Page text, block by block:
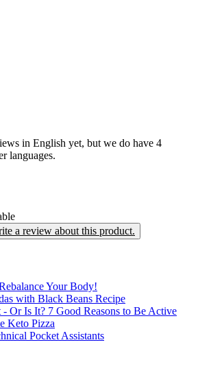
in English yet, but we do have 4
languages.
a review about this product.
Your Body!
with Black Beans Recipe
- Or Is It? 7 Good Reasons to Be Active
Keto Pizza
Pocket Assistants